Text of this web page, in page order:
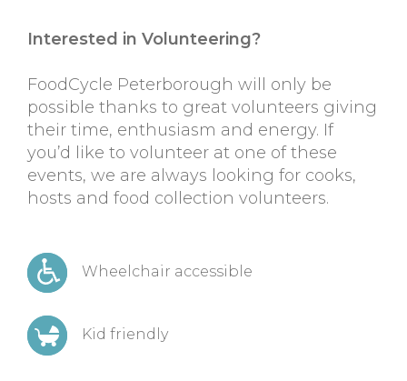
Interested in Volunteering?
FoodCycle Peterborough will only be
possible thanks to great volunteers giving
their time, enthusiasm and energy. If
you’d like to volunteer at one of these
events, we are always looking for cooks,
hosts and food collection volunteers.
Wheelchair accessible
Kid friendly